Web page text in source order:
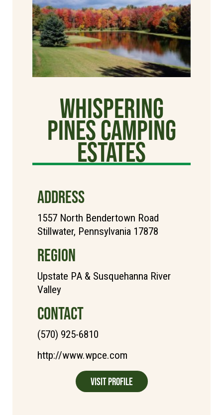
Whispering
Pines Camping
Estates
ADDRESS
1557 North Bendertown Road
Stillwater, Pennsylvania 17878
REGION
Upstate PA & Susquehanna River
Valley
CONTACT
(570) 925-6810
http://www.wpce.com
Visit Profile